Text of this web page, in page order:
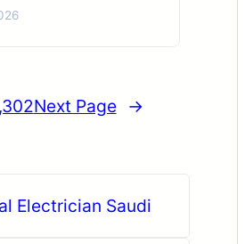
Next Page →
Electrician Saudi